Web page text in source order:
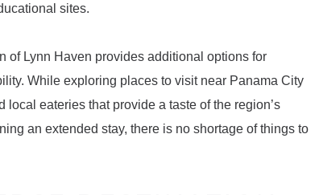
sites.
of Lynn Haven provides additional options for
While exploring places to visit near Panama City
local eateries that provide a taste of the region’s
an extended stay, there is no shortage of things to